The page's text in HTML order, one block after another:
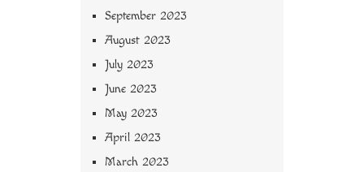
September 2023
August 2023
July 2023
June 2023
May 2023
April 2023
March 2023